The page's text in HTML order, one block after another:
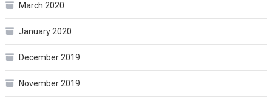
March 2020
January 2020
December 2019
November 2019